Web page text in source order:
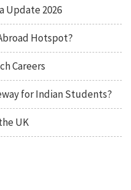
Update 2026
Hotspot?
Careers
for Indian Students?
UK